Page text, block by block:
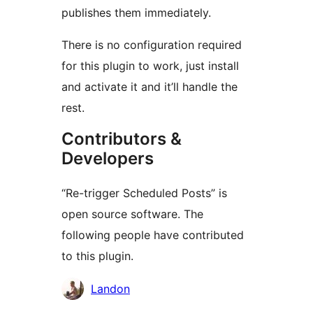
publishes them immediately.
There is no configuration required
for this plugin to work, just install
and activate it and it’ll handle the
rest.
Contributors &
Developers
“Re-trigger Scheduled Posts” is
open source software. The
following people have contributed
to this plugin.
Contributors
Landon